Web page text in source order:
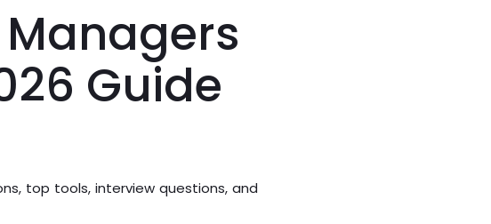
Guide
top tools, interview questions, and